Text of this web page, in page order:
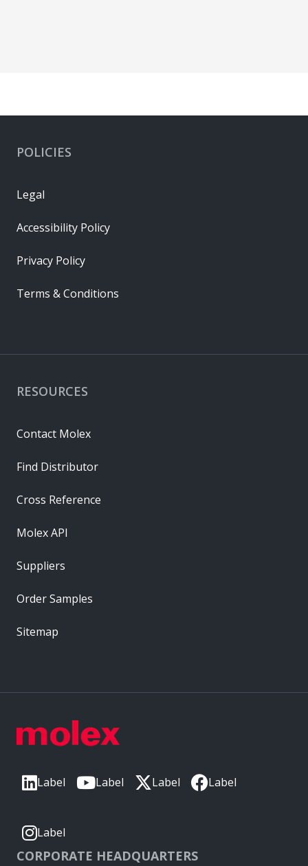
Label Label Label Label
Label
CORPORATE HEADQUARTERS
RESOURCES
Contact Molex
Find Distributor
Cross Reference
Molex API
Suppliers
Order Samples
Sitemap
POLICIES
Legal
Accessibility Policy
Privacy Policy
Terms & Conditions